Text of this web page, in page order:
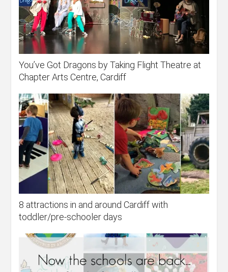
You’ve Got Dragons by Taking Flight Theatre at
Chapter Arts Centre, Cardiff
8 attractions in and around Cardiff with
toddler/pre-schooler days